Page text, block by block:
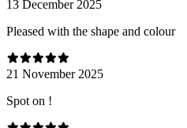
13 December 2025
Pleased with the shape and colour
21 November 2025
Spot on !